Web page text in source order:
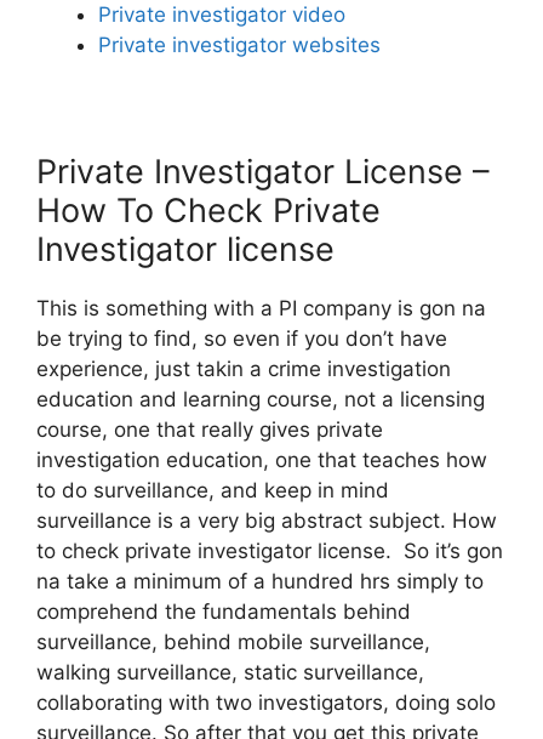
Private investigator video
Private investigator websites
Private Investigator License –
How To Check Private
Investigator license
This is something with a PI company is gon na
be trying to find, so even if you don’t have
experience, just takin a crime investigation
education and learning course, not a licensing
course, one that really gives private
investigation education, one that teaches how
to do surveillance, and keep in mind
surveillance is a very big abstract subject. How
to check private investigator license. So it’s gon
na take a minimum of a hundred hrs simply to
comprehend the fundamentals behind
surveillance, behind mobile surveillance,
walking surveillance, static surveillance,
collaborating with two investigators, doing solo
surveillance. So after that you get this private